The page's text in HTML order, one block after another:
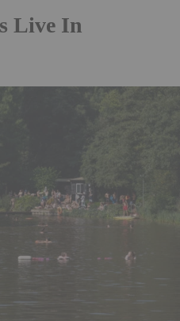
Live In